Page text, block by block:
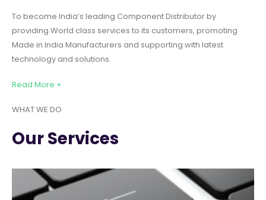
To become India’s leading Component Distributor by
providing World class services to its customers, promoting
Made in India Manufacturers and supporting with latest
technology and solutions.
Read More +
WHAT WE DO
Our Services